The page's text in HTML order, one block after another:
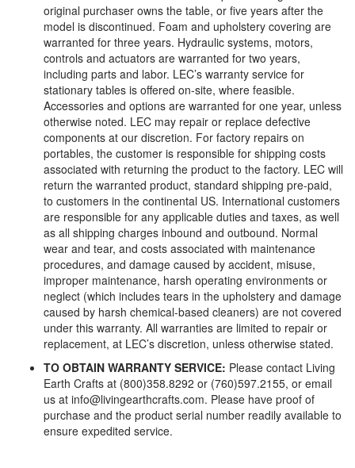
original purchaser owns the table, or five years after the
model is discontinued. Foam and upholstery covering are
warranted for three years. Hydraulic systems, motors,
controls and actuators are warranted for two years,
including parts and labor. LEC’s warranty service for
stationary tables is offered on-site, where feasible.
Accessories and options are warranted for one year, unless
otherwise noted. LEC may repair or replace defective
components at our discretion. For factory repairs on
portables, the customer is responsible for shipping costs
associated with returning the product to the factory. LEC will
return the warranted product, standard shipping pre-paid,
to customers in the continental US. International customers
are responsible for any applicable duties and taxes, as well
as all shipping charges inbound and outbound. Normal
wear and tear, and costs associated with maintenance
procedures, and damage caused by accident, misuse,
improper maintenance, harsh operating environments or
neglect (which includes tears in the upholstery and damage
caused by harsh chemical-based cleaners) are not covered
under this warranty. All warranties are limited to repair or
replacement, at LEC’s discretion, unless otherwise stated.
TO OBTAIN WARRANTY SERVICE: Please contact Living
Earth Crafts at (800)358.8292 or (760)597.2155, or email
us at info@livingearthcrafts.com. Please have proof of
purchase and the product serial number readily available to
ensure expedited service.